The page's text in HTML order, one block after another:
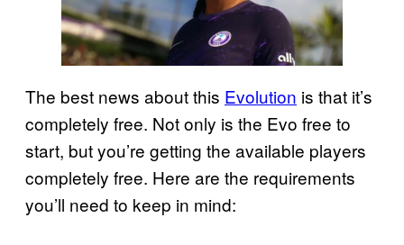
The best news about this Evolution is that it’s
completely free. Not only is the Evo free to
start, but you’re getting the available players
completely free. Here are the requirements
you’ll need to keep in mind: